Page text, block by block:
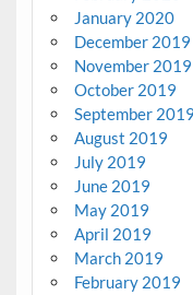
January 2020
December 2019
November 2019
October 2019
September 2019
August 2019
July 2019
June 2019
May 2019
April 2019
March 2019
February 2019